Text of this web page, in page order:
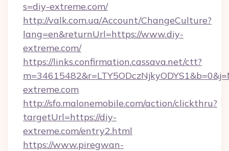
s=diy-extreme.com/
http://valk.com.ua/Account/ChangeCulture?
lang=en&returnUrl=https://www.diy-
extreme.com/
https://links.confirmation.cassava.net/ctt?
extreme.com
http://sfo.malonemobile.com/action/clickthru?
targetUrl=https://diy-
extreme.com/entry2.html
https://www.piregwan-